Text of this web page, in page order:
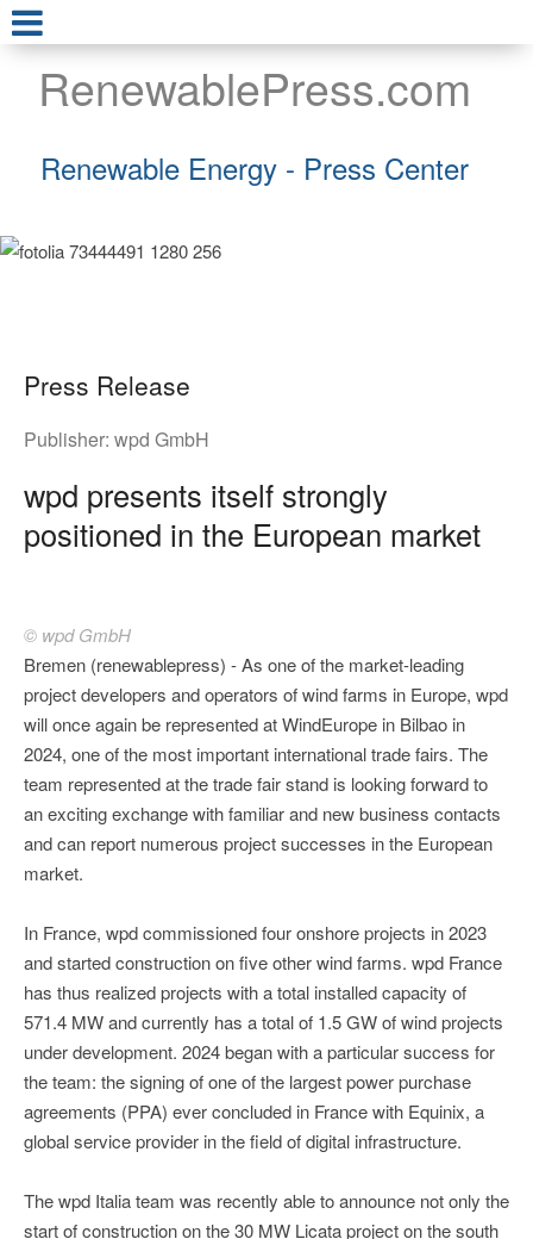
RenewablePress.com
Renewable Energy - Press Center
Press Release
Publisher: wpd GmbH
wpd presents itself strongly
positioned in the European market
© wpd GmbH
Bremen (renewablepress) - As one of the market-leading
project developers and operators of wind farms in Europe, wpd
will once again be represented at WindEurope in Bilbao in
2024, one of the most important international trade fairs. The
team represented at the trade fair stand is looking forward to
an exciting exchange with familiar and new business contacts
and can report numerous project successes in the European
market.
In France, wpd commissioned four onshore projects in 2023
and started construction on five other wind farms. wpd France
has thus realized projects with a total installed capacity of
571.4 MW and currently has a total of 1.5 GW of wind projects
under development. 2024 began with a particular success for
the team: the signing of one of the largest power purchase
agreements (PPA) ever concluded in France with Equinix, a
global service provider in the field of digital infrastructure.
The wpd Italia team was recently able to announce not only the
start of construction on the 30 MW Licata project on the south